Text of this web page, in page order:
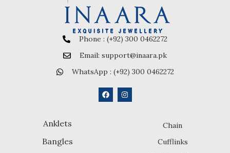
Phone : (+92) 300 0462272
Email: support@inaara.pk
WhatsApp : (+92) 300 0462272
Anklets
Bangles
Chain
Cufflinks